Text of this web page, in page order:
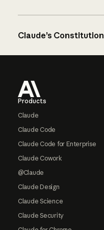
Claude’s Constitution
Products
Claude
Claude Code
Claude Code for Enterprise
Claude Cowork
@Claude
Claude Design
Claude Science
Claude Security